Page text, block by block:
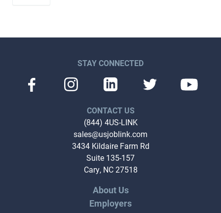
STAY CONNECTED
CONTACT US
(844) 4US-LINK
sales@usjoblink.com
3434 Kildaire Farm Rd
Suite 135-157
Cary, NC 27518
About Us
Employers